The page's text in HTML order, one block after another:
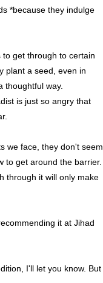
*because they indulge
get through to certain
plant a seed, even in
thoughtful way.
is just so angry that
we face, they don't seem
to get around the barrier.
through it will only make
it at Jihad
I'll let you know. But